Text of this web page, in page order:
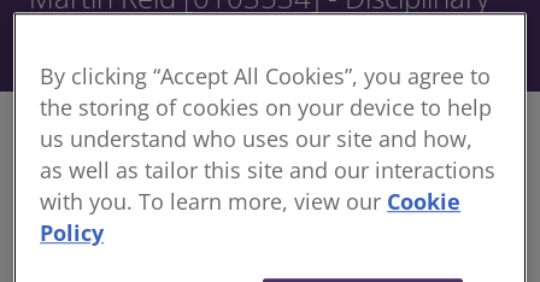
Decision of the Disciplinary Panel
By clicking “Accept All Cookies”, you agree to
the storing of cookies on your device to help
us understand who uses our site and how,
as well as tailor this site and our interactions
with you. To learn more, view our Cookie
Policy